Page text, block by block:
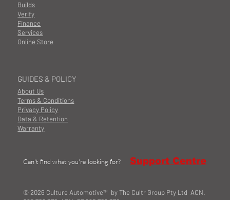
GUIDES & POLICY
About Us
Terms & Conditions
Privacy Policy
Data & Retention
Warranty
Builds
Finance
Services
Online Store
Verify
© 2026 Culture Automotive™ by The Cultr Group Pty Ltd ACN.
Can't find what you're looking for? Support Centre